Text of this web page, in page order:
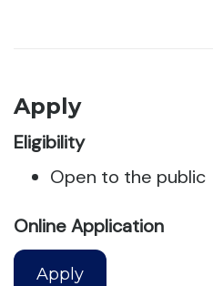
Apply
Eligibility
Open to the public
Online Application
Apply